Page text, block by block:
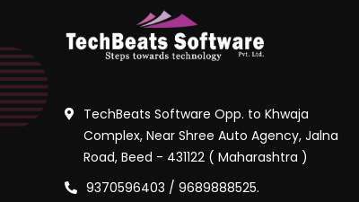
TechBeats Software Opp. to Khwaja
Complex, Near Shree Auto Agency, Jalna
Road, Beed - 431122 ( Maharashtra )
9370596403 / 9689888525.